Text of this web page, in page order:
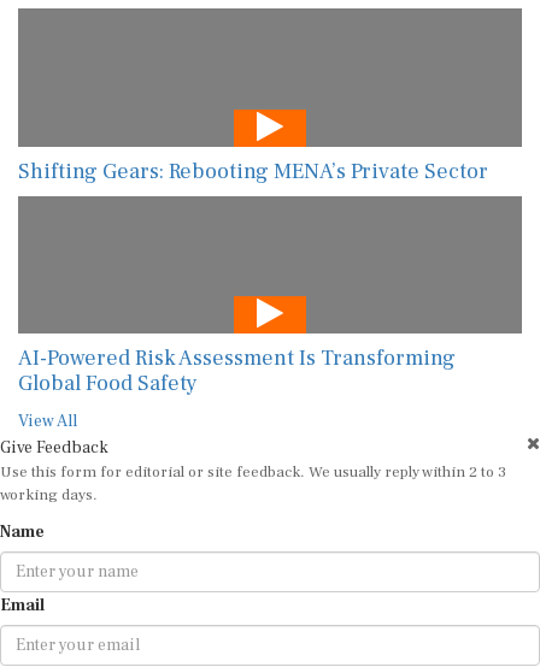
Shifting Gears: Rebooting MENA’s Private Sector
AI-Powered Risk Assessment Is Transforming
Global Food Safety
View All
Give Feedback
Use this form for editorial or site feedback. We usually reply within 2 to 3
working days.
Name
Email